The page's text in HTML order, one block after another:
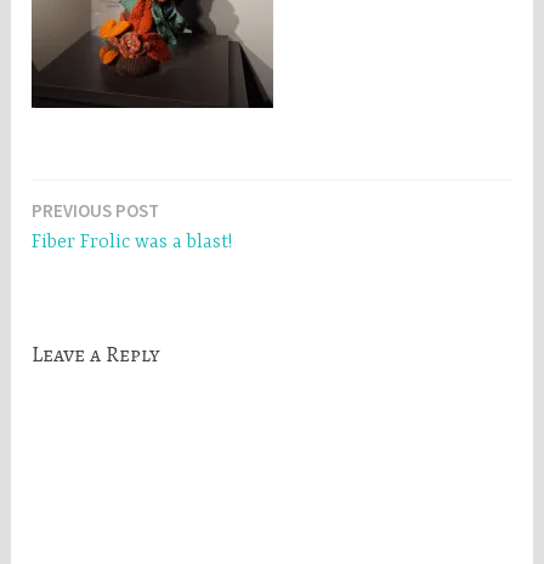
Post
navigation
PREVIOUS POST
Fiber Frolic was a blast!
Leave a Reply